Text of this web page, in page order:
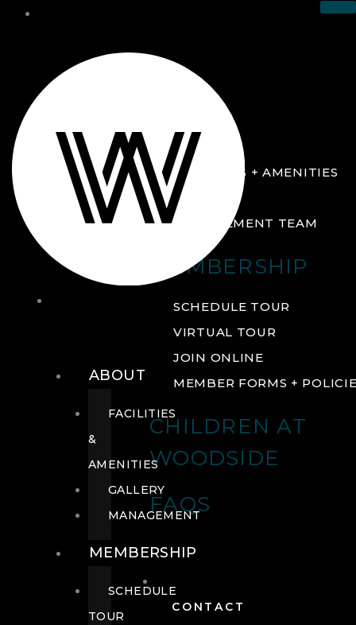
ABOUT
FACILITIES + AMENITIES
GALLERY
MANAGEMENT TEAM
MEMBERSHIP
SCHEDULE TOUR
VIRTUAL TOUR
JOIN ONLINE
MEMBER FORMS +
CHILDREN AT
WOODSIDE
FAQS
CONTACT
ABOUT
FACILITIES
&
AMENITIES
GALLERY
MANAGEMENT
MEMBERSHIP
SCHEDULE
TOUR